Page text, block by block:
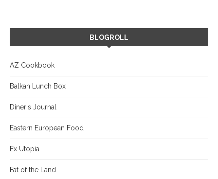
BLOGROLL
AZ Cookbook
Balkan Lunch Box
Diner's Journal
Eastern European Food
Ex Utopia
Fat of the Land